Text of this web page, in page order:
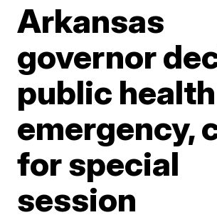
Arkansas
governor
public health
emergency,
for special
session